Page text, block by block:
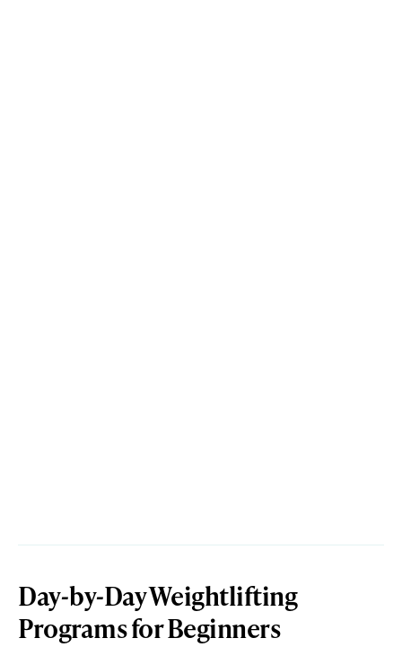
Day-by-Day Weightlifting
Programs for Beginners